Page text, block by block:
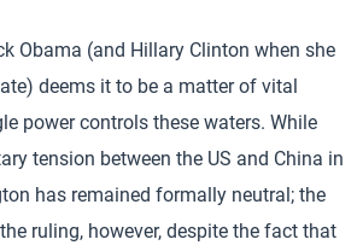
Obama (and Hillary Clinton when she
deems it to be a matter of vital
power controls these waters. While
tension between the US and China in
has remained formally neutral; the
ruling, however, despite the fact that